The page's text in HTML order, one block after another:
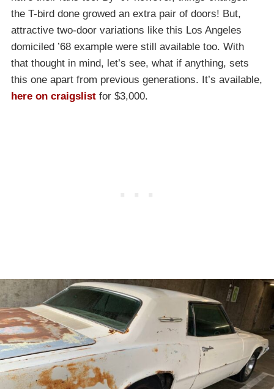
the T-bird done growed an extra pair of doors! But,
attractive two-door variations like this Los Angeles
domiciled ’68 example were still available too. With
that thought in mind, let’s see, what if anything, sets
this one apart from previous generations. It’s available,
here on craigslist for $3,000.